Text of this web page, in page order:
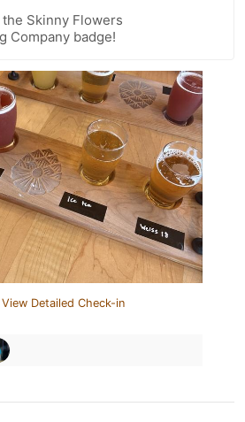
the Skinny Flowers
Company badge!
View Detailed Check-in